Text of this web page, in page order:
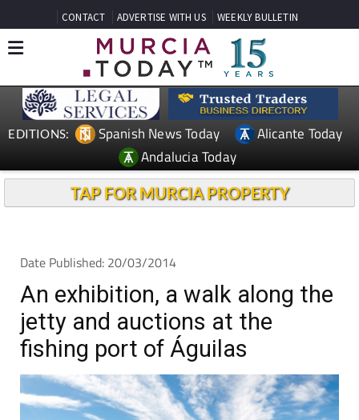
CONTACT ADVERTISE WITH US WEEKLY BULLETIN
EDITIONS: Spanish News Today
Alicante Today
Andalucia Today
TAP FOR MURCIA PROPERTY
Date Published: 20/03/2014
An exhibition, a walk along the
jetty and auctions at the
fishing port of Águilas